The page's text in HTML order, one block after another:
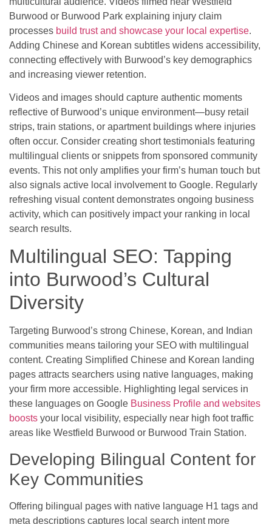
Burwood or Burwood Park explaining injury claim
processes build trust and showcase your local expertise.
Adding Chinese and Korean subtitles widens accessibility,
connecting effectively with Burwood’s key demographics
and increasing viewer retention.
Videos and images should capture authentic moments
reflective of Burwood’s unique environment—busy retail
strips, train stations, or apartment buildings where injuries
often occur. Consider creating short testimonials featuring
multilingual clients or snippets from sponsored community
events. This not only amplifies your firm’s human touch but
also signals active local involvement to Google. Regularly
refreshing visual content demonstrates ongoing business
activity, which can positively impact your ranking in local
search results.
Multilingual SEO: Tapping
into Burwood’s Cultural
Diversity
Targeting Burwood’s strong Chinese, Korean, and Indian
communities means tailoring your SEO with multilingual
content. Creating Simplified Chinese and Korean landing
pages attracts searchers using native languages, making
your firm more accessible. Highlighting legal services in
these languages on Google Business Profile and websites
boosts your local visibility, especially near high foot traffic
areas like Westfield Burwood or Burwood Train Station.
Developing Bilingual Content for
Key Communities
Offering bilingual pages with native language H1 tags and
meta descriptions captures local search intent more